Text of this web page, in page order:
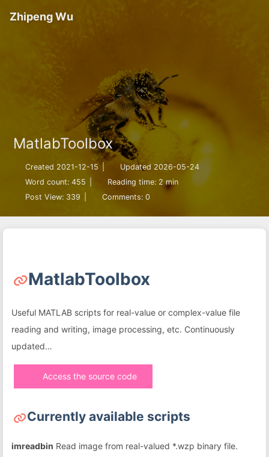
Zhipeng Wu
MatlabToolbox
Created 2021-12-15
Updated 2026-05-24
Word count: 455
Reading time: 2 min
Post View: 339 Comments: 0
MatlabToolbox
Useful MATLAB scripts for real-value or complex-value file
reading and writing, image processing, etc. Continuously
updated…
Access the source code
Currently available scripts
imreadbin Read image from real-valued *.wzp binary file.